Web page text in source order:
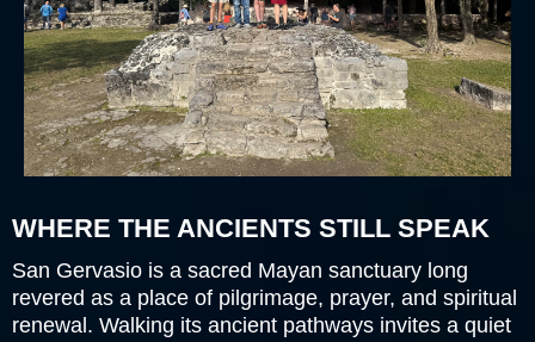
WHERE THE ANCIENTS STILL SPEAK
San Gervasio is a sacred Mayan sanctuary long
revered as a place of pilgrimage, prayer, and spiritual
renewal. Walking its ancient pathways invites a quiet